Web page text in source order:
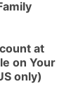
at
on Your
only)